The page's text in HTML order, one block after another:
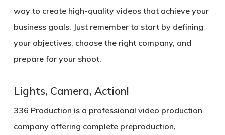
way to create high-quality videos that achieve your
business goals. Just remember to start by defining
your objectives, choose the right company, and
prepare for your shoot.
Lights, Camera, Action!
336 Production is a professional video production
company offering complete preproduction,